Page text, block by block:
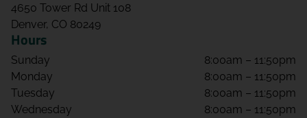
4650 Tower Rd Unit 108
Denver, CO 80249
Hours
Sunday
8:00am – 11:50pm
Monday
8:00am – 11:50pm
Tuesday
8:00am – 11:50pm
Wednesday
8:00am – 11:50pm